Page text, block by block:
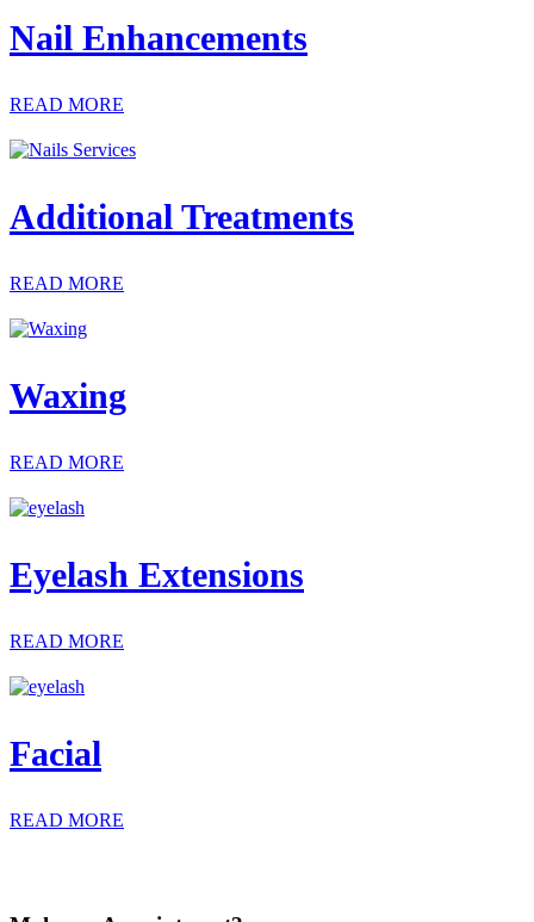
Nail Enhancements
READ MORE
Additional Treatments
READ MORE
Waxing
READ MORE
Eyelash Extensions
READ MORE
Facial
READ MORE